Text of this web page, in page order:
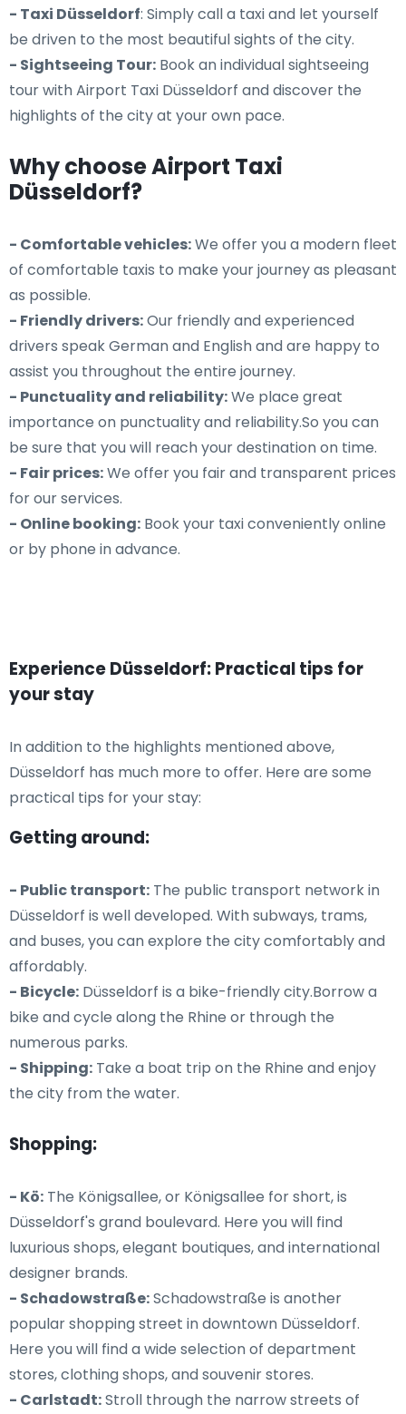
- Taxi Düsseldorf: Simply call a taxi and let yourself
be driven to the most beautiful sights of the city.
- Sightseeing Tour: Book an individual sightseeing
tour with Airport Taxi Düsseldorf and discover the
highlights of the city at your own pace.
Why choose Airport Taxi
Düsseldorf?
- Comfortable vehicles:We offer you a modern fleet
of comfortable taxis to make your journey as pleasant
as possible.
- Friendly drivers:Our friendly and experienced
drivers speak German and English and are happy to
assist you throughout the entire journey.
- Punctuality and reliability:We place great
importance on punctuality and reliability.So you can
be sure that you will reach your destination on time.
- Fair prices:We offer you fair and transparent prices
for our services.
- Online booking: Book your taxi conveniently online
or by phone in advance.
Experience Düsseldorf: Practical tips for
your stay
In addition to the highlights mentioned above,
Düsseldorf has much more to offer. Here are some
practical tips for your stay:
Getting around:
- Public transport: The public transport network in
Düsseldorf is well developed. With subways, trams,
and buses, you can explore the city comfortably and
affordably.
- Bicycle: Düsseldorf is a bike-friendly city.Borrow a
bike and cycle along the Rhine or through the
numerous parks.
- Shipping: Take a boat trip on the Rhine and enjoy
the city from the water.
Shopping:
- Kö: The Königsallee, or Königsallee for short, is
Düsseldorf's grand boulevard. Here you will find
luxurious shops, elegant boutiques, and international
designer brands.
- Schadowstraße:Schadowstraße is another
popular shopping street in downtown Düsseldorf.
Here you will find a wide selection of department
stores, clothing shops, and souvenir stores.
- Carlstadt:Stroll through the narrow streets of